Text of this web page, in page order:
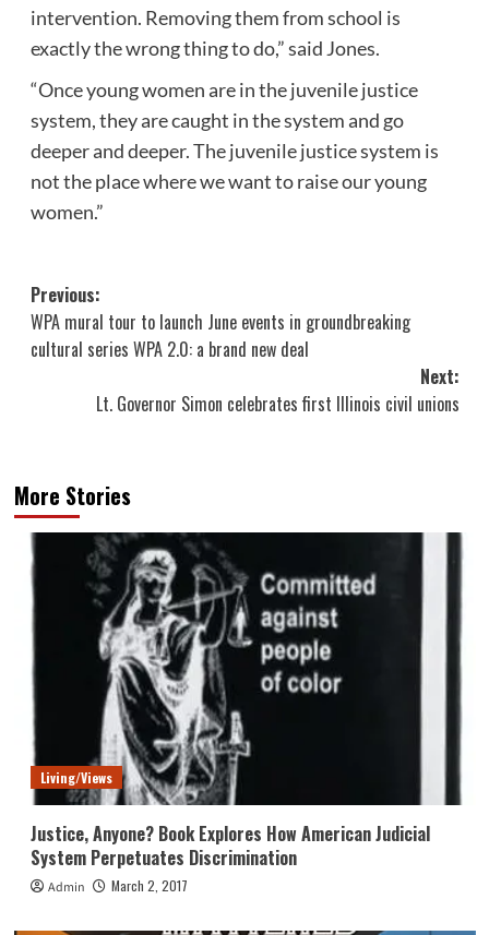
intervention. Removing them from school is
exactly the wrong thing to do,” said Jones.
“Once young women are in the juvenile justice
system, they are caught in the system and go
deeper and deeper. Thejuvenile justice system is
not the place where we want to raise our young
women.”
Post
navigation
Previous:
WPA mural tour to launch June events in groundbreaking
cultural series WPA 2.0: a brand new deal
Next:
Lt. Governor Simon celebrates first Illinois civil unions
More Stories
Living/Views
Justice, Anyone? Book Explores How American Judicial
System Perpetuates Discrimination
Admin March 2, 2017